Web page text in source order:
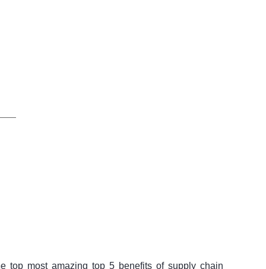
top most amazing top 5 benefits of supply chain